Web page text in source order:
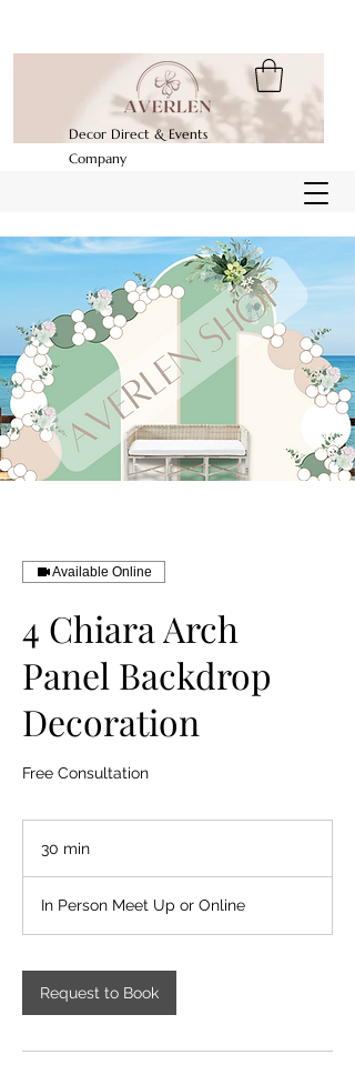
Decor Direct & Events
Company
Available Online
4 Chiara Arch
Panel Backdrop
Decoration
Free Consultation
30 min
i
n
In Person Meet Up or Online
Request to Book